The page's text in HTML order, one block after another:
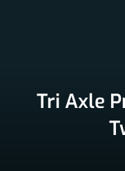
Tri Axle